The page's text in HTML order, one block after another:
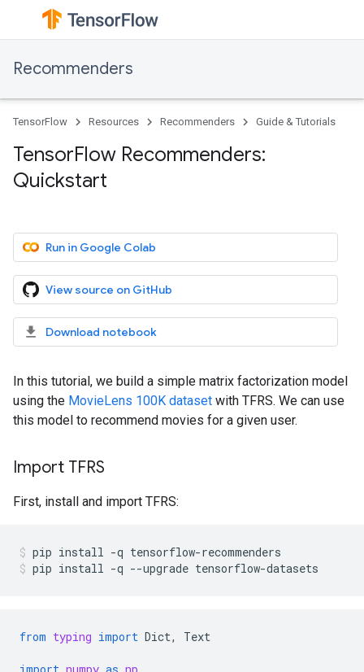
Recommenders
TensorFlow Resources Recommenders Guide & Tutorials
TensorFlow Recommenders:
Quickstart
Run in Google Colab
View source on GitHub
Download notebook
In this tutorial, we build a simple matrix factorization model
using the MovieLens 100K dataset with TFRS. We can use
this model to recommend movies for a given user.
Import TFRS
First, install and import TFRS:
pip install -q tensorflow-recommenders
pip install -q --upgrade tensorflow-datasets
from typing import Dict, Text